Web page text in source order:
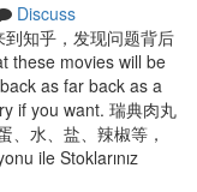
Discuss
知乎，发现问题背后
these movies will be
as far back as a
if you want. 瑞典肉丸
、水、盐、辣椒等，
ile Stoklarınız